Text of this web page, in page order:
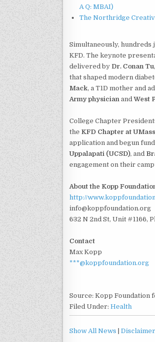
A Q: MBAI)
The Northridge
Simultaneously,
KFD. The keynote
delivered by Dr. Conan Tu
that shaped modern
Mack, a T1D mother and
Army physician and West
College Chapter
the KFD Chapter at
application and begun
Uppalapati (UCSD), and
engagement on their
About the Kopp
http://
info@koppfoundation.org
632 N 2nd St, Unit #1166,
Contact
Max Kopp
***@koppfoundation.org
Source: Kopp Foundation
Filed Under: Health
Show All News Disclaimer